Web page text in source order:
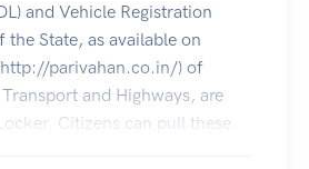
and Vehicle Registration
the State, as available on
parivahan.co.in/) of
and Highways, are
Citizens can pull these